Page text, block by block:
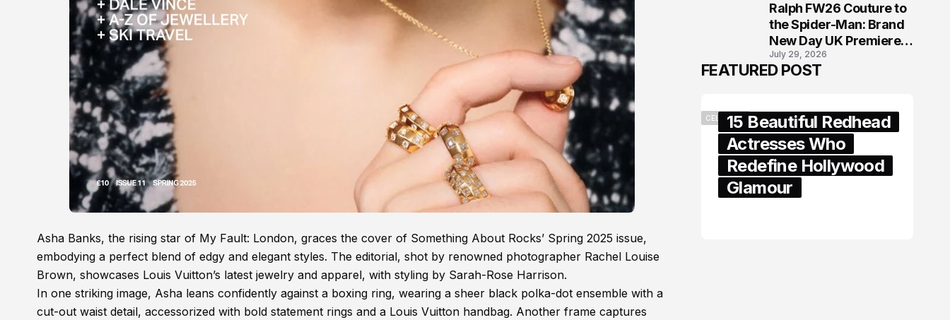
Asha Banks, the rising star of My Fault: London, graces the cover of Something About Rocks’ Spring 2025 issue,
embodying a perfect blend of edgy and elegant styles. The editorial, shot by renowned photographer Rachel Louise
Brown, showcases Louis Vuitton’s latest jewelry and apparel, with styling by Sarah-Rose Harrison.
In one striking image, Asha leans confidently against a boxing ring, wearing a sheer black polka-dot ensemble with a
cut-out waist detail, accessorized with bold statement rings and a Louis Vuitton handbag. Another frame captures
Ralph FW26 Couture to
the Spider-Man: Brand
New Day UK Premiere
in London
July 29, 2026
FEATURED POST
CELEBRITY15 Beautiful Redhead
Actresses Who
Redefine Hollywood
Glamour